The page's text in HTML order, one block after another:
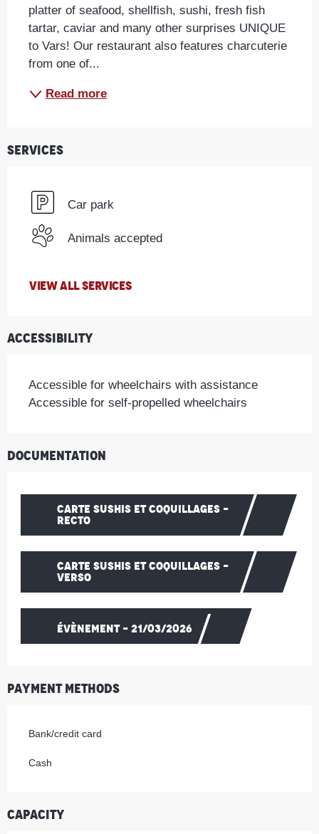
platter of seafood, shellfish, sushi, fresh fish
tartar, caviar and many other surprises UNIQUE
to Vars! Our restaurant also features charcuterie
from one of...
Read more
Services
Car park
Animals accepted
VIEW ALL SERVICES
Accessibility
Accessible for wheelchairs with assistance
Accessible for self-propelled wheelchairs
Documentation
CARTE SUSHIS ET COQUILLAGES -
RECTO
CARTE SUSHIS ET COQUILLAGES -
VERSO
ÉVÈNEMENT - 21/03/2026
Payment methods
Bank/credit card
Cash
Capacity